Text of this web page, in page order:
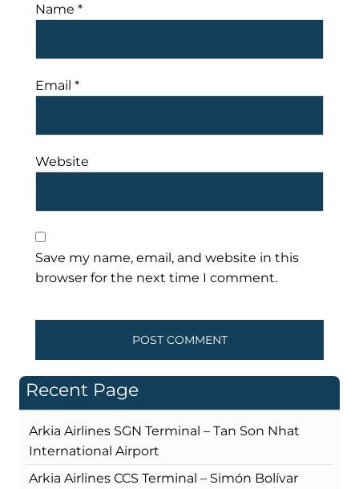
Name *
Email *
Website
Save my name, email, and website in this
browser for the next time I comment.
Recent Page
Arkia Airlines SGN Terminal – Tan Son Nhat
International Airport
Arkia Airlines CCS Terminal – Simón Bolívar